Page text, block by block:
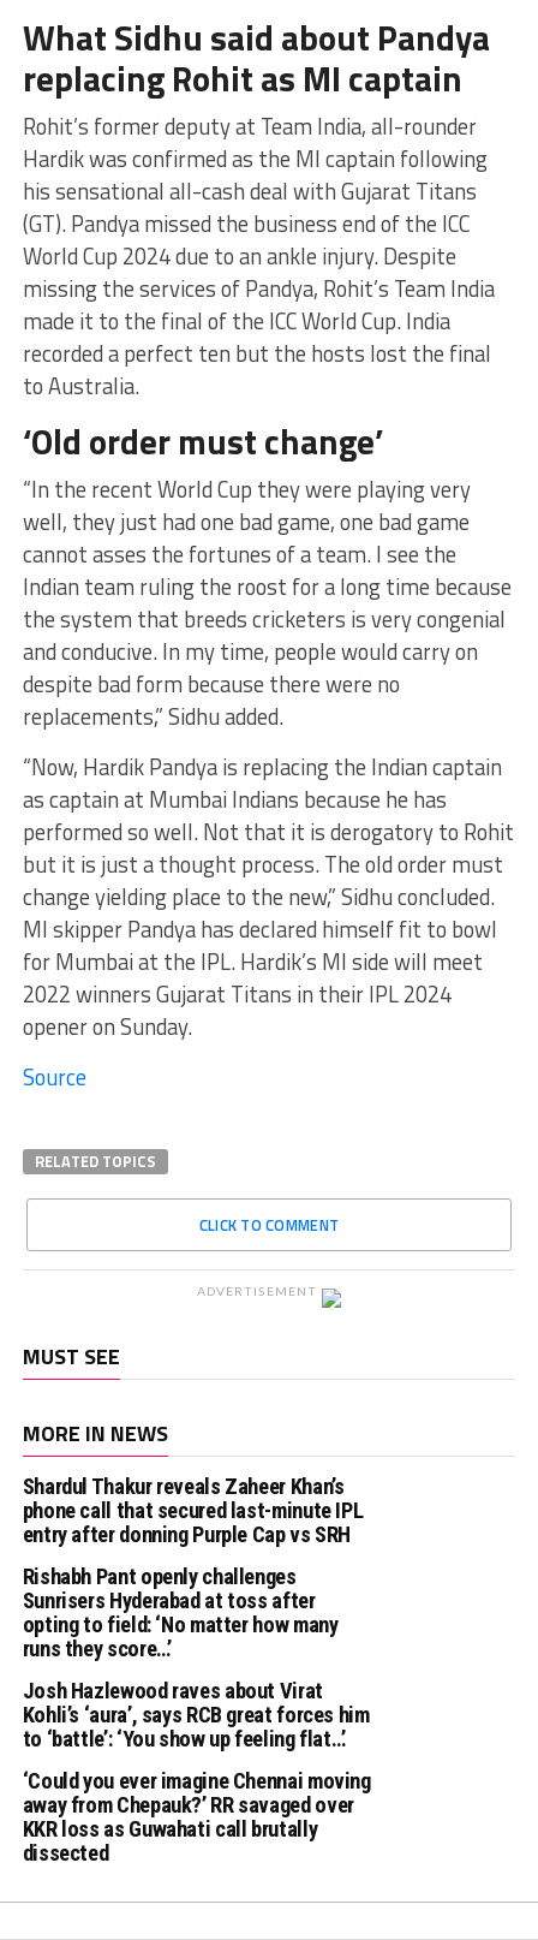
What Sidhu said about Pandya
replacing Rohit as MI captain
Rohit’s former deputy at Team India, all-rounder
Hardik was confirmed as the MI captain following
his sensational all-cash deal with Gujarat Titans
(GT). Pandya missed the business end of the ICC
World Cup 2024 due to an ankle injury. Despite
missing the services of Pandya, Rohit’s Team India
made it to the final of the ICC World Cup. India
recorded a perfect ten but the hosts lost the final
to Australia.
‘Old order must change’
“In the recent World Cup they were playing very
well, they just had one bad game, one bad game
cannot asses the fortunes of a team. I see the
Indian team ruling the roost for a long time because
the system that breeds cricketers is very congenial
and conducive. In my time, people would carry on
despite bad form because there were no
replacements,” Sidhu added.
“Now, Hardik Pandya is replacing the Indian captain
as captain at Mumbai Indians because he has
performed so well. Not that it is derogatory to Rohit
but it is just a thought process. The old order must
change yielding place to the new,” Sidhu concluded.
MI skipper Pandya has declared himself fit to bowl
for Mumbai at the IPL. Hardik’s MI side will meet
2022 winners Gujarat Titans in their IPL 2024
opener on Sunday.
Source
RELATED TOPICS
CLICK TO COMMENT
ADVERTISEMENT
MUST SEE
MORE IN NEWS
Shardul Thakur reveals Zaheer Khan’s
phone call that secured last-minute IPL
entry after donning Purple Cap vs SRH
Rishabh Pant openly challenges
Sunrisers Hyderabad at toss after
opting to field: ‘No matter how many
runs they score…’
Josh Hazlewood raves about Virat
Kohli’s ‘aura’, says RCB great forces him
to ‘battle’: ‘You show up feeling flat…’
‘Could you ever imagine Chennai moving
away from Chepauk?’ RR savaged over
KKR loss as Guwahati call brutally
dissected